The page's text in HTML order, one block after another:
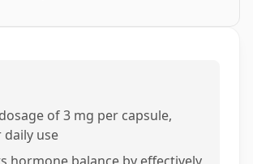
of 3 mg per capsule,
daily use